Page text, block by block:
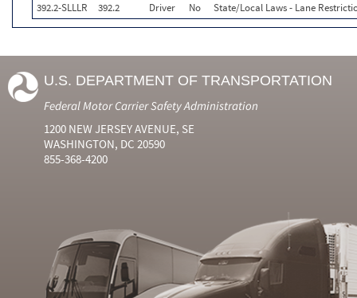
392.2-SLLLR
392.2 Driver No State/Local Laws - Lane
U.S. DEPARTMENT OF TRANSPORTATION
Federal Motor Carrier Safety Administration
1200 NEW JERSEY AVENUE, SE
WASHINGTON, DC 20590
855-368-4200